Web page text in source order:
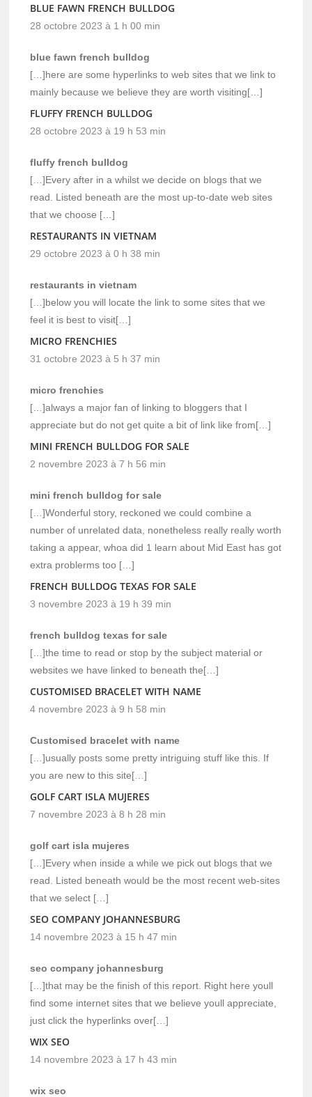
BLUE FAWN FRENCH BULLDOG
28 octobre 2023 à 1 h 00 min
blue fawn french bulldog
[…]here are some hyperlinks to web sites that we link to
mainly because we believe they are worth visiting[…]
FLUFFY FRENCH BULLDOG
28 octobre 2023 à 19 h 53 min
fluffy french bulldog
[…]Every after in a whilst we decide on blogs that we
read. Listed beneath are the most up-to-date web sites
that we choose […]
RESTAURANTS IN VIETNAM
29 octobre 2023 à 0 h 38 min
restaurants in vietnam
[…]below you will locate the link to some sites that we
feel it is best to visit[…]
MICRO FRENCHIES
31 octobre 2023 à 5 h 37 min
micro frenchies
[…]always a major fan of linking to bloggers that I
appreciate but do not get quite a bit of link like from[…]
MINI FRENCH BULLDOG FOR SALE
2 novembre 2023 à 7 h 56 min
mini french bulldog for sale
[…]Wonderful story, reckoned we could combine a
number of unrelated data, nonetheless really really worth
taking a appear, whoa did 1 learn about Mid East has got
extra problerms too […]
FRENCH BULLDOG TEXAS FOR SALE
3 novembre 2023 à 19 h 39 min
french bulldog texas for sale
[…]the time to read or stop by the subject material or
websites we have linked to beneath the[…]
CUSTOMISED BRACELET WITH NAME
4 novembre 2023 à 9 h 58 min
Customised bracelet with name
[…]usually posts some pretty intriguing stuff like this. If
you are new to this site[…]
GOLF CART ISLA MUJERES
7 novembre 2023 à 8 h 28 min
golf cart isla mujeres
[…]Every when inside a while we pick out blogs that we
read. Listed beneath would be the most recent web-sites
that we select […]
SEO COMPANY JOHANNESBURG
14 novembre 2023 à 15 h 47 min
seo company johannesburg
[…]that may be the finish of this report. Right here youll
find some internet sites that we believe youll appreciate,
just click the hyperlinks over[…]
WIX SEO
14 novembre 2023 à 17 h 43 min
wix seo